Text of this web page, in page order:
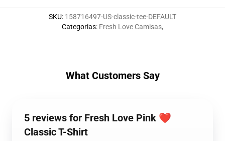
SKU: 158716497-US-classic-tee-DEFAULT
Categorias: Fresh Love Camisas,
What Customers Say
5 reviews for Fresh Love Pink ❤️
Classic T-Shirt